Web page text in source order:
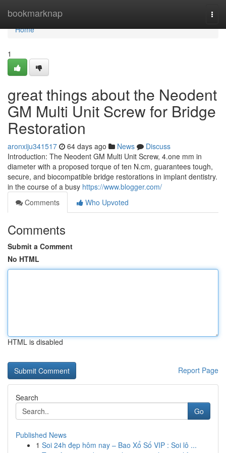
bookmarknap
Home
Home
1
great things about the Neodent
GM Multi Unit Screw for Bridge
Restoration
aronxiju341517 64 days ago News
Discuss
Introduction: The Neodent GM Multi Unit Screw, 4.one mm in
diameter with a proposed torque of ten N.cm, guarantees tough,
secure, and biocompatible bridge restorations in implant dentistry.
in the course of a busy https://www.blogger.com/
Comments
Who Upvoted
Comments
Submit a Comment
No HTML
HTML is disabled
Report Page
Search
Go
Published News
1 Soi 24h đẹp hôm nay – Bao Xổ Số VIP : Soi lô ...